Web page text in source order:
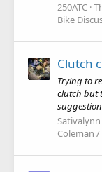
250ATC
Bike
Clutch
Trying to
clutch but
Sativalynn
Coleman